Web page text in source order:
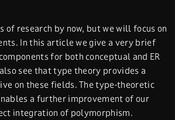
of research by now, but we will focus on
In this article we give a very brief
for both conceptual and ER
see that type theory provides a
on these fields. The type-theoretic
a further improvement of our
integration of polymorphism.